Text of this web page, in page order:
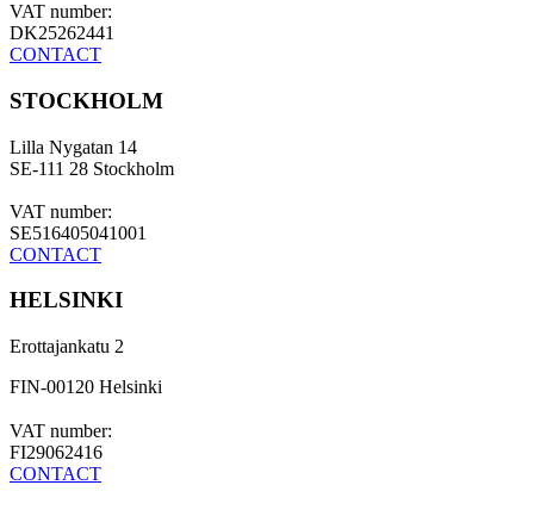
VAT number:
DK25262441
CONTACT
STOCKHOLM
Lilla Nygatan 14
SE-111 28 Stockholm
VAT number:
SE516405041001
CONTACT
HELSINKI
Erottajankatu 2
FIN-00120 Helsinki
VAT number:
FI29062416
CONTACT